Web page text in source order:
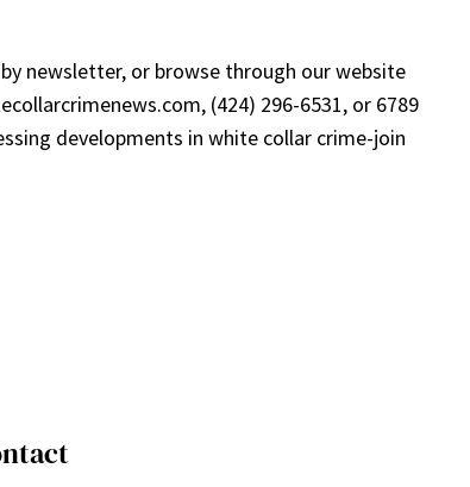
newsletter, or browse through our website
, (424) 296-6531, or 6789
developments in white collar crime-join